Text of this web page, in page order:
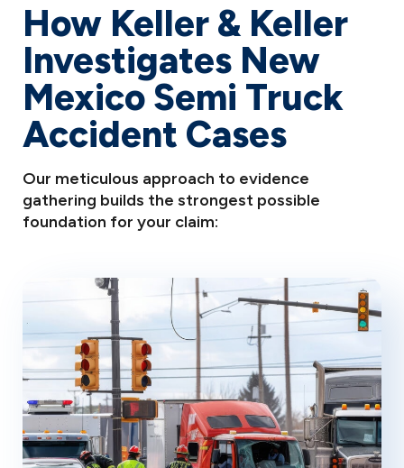
How Keller & Keller
Investigates New
Mexico Semi Truck
Accident Cases
Our meticulous approach to evidence
gathering builds the strongest possible
foundation for your claim: